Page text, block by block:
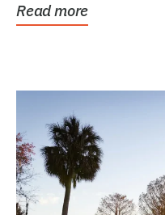
Read more